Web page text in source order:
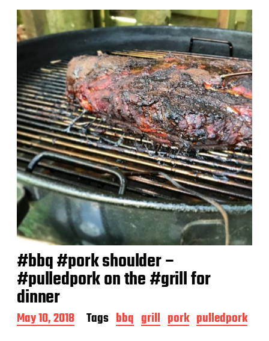
t
d
a
t
#bbq #pork shoulder –
#pulledpork on the #grill for
dinner
P
o
May 10, 2018 Tags bbq grill pork pulledpork